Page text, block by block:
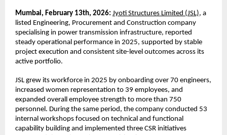
Mumbai, February 13th, 2026: Jyoti Structures Limited (JSL), a
listed Engineering, Procurement and Construction company
specialising in power transmission infrastructure, reported
steady operational performance in 2025, supported by stable
project execution and consistent site-level outcomes across its
active portfolio.
JSL grew its workforce in 2025 by onboarding over 70 engineers,
increased women representation to 39 employees, and
expanded overall employee strength to more than 750
personnel. During the same period, the company conducted 53
internal workshops focused on technical and functional
capability building and implemented three CSR initiatives